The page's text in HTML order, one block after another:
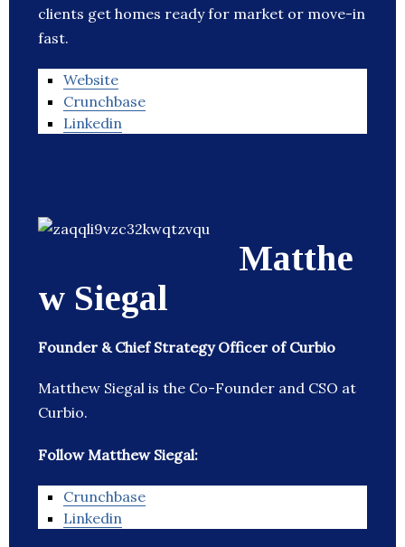
clients get homes ready for market or move-in
fast.
Website
Crunchbase
Linkedin
Matthe
w Siegal
Founder & Chief Strategy Officer of Curbio
Matthew Siegal is the Co-Founder and CSO at
Curbio.
Follow Matthew Siegal:
Crunchbase
Linkedin